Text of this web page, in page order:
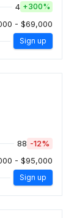
4 +300%
- $69,000
Sign up
88 -12%
- $95,000
Sign up